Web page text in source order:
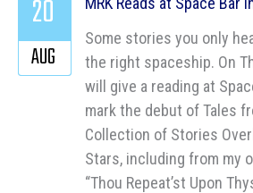
Some stories you only
the right spaceship. On
will give a reading at
mark the debut of Tales
Collection of Stories
Stars, including from my
“Thou Repeat’st Upon
20
AUG